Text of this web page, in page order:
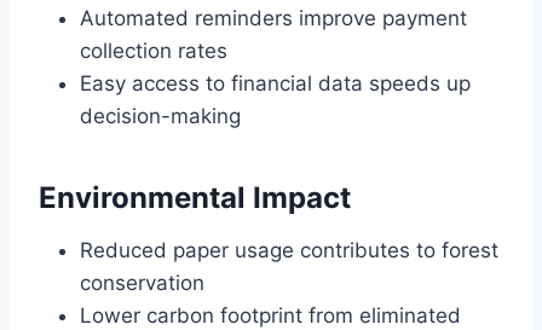
Automated reminders improve payment
collection rates
Easy access to financial data speeds up
decision-making
Environmental Impact
Reduced paper usage contributes to forest
conservation
Lower carbon footprint from eliminated